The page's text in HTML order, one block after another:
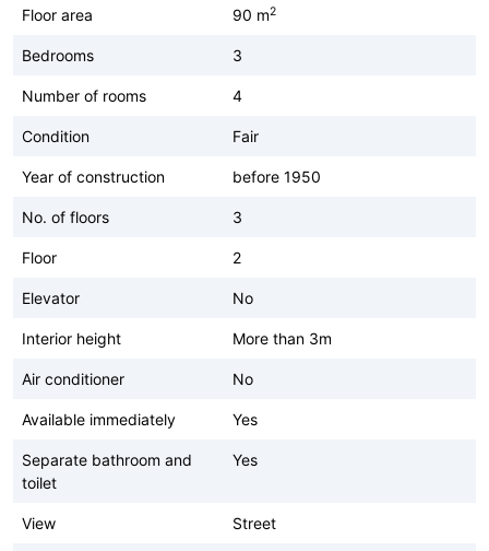
Floor area 90 m2
Bedrooms 3
Number of rooms 4
Condition Fair
Year of construction before 1950
No. of floors 3
Floor 2
Elevator No
Interior height More than 3m
Air conditioner No
Available immediately Yes
Separate bathroom and
toilet
Yes
View Street